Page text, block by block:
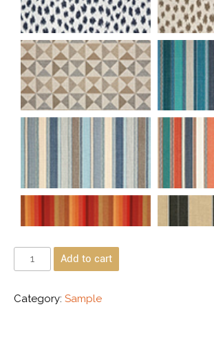
Add to cart
Category: Sample